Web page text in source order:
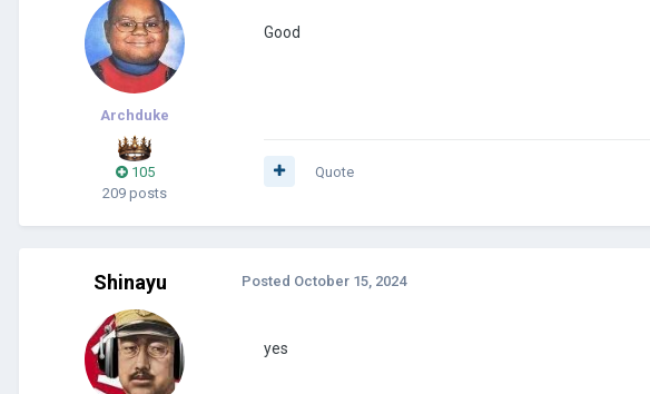
Archduke
105
209 posts
Good
Quote
Shinayu Posted October 15, 2024
yes